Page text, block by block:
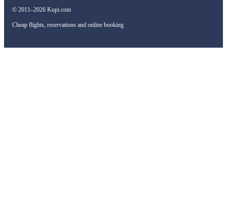
© 2011–2026 Kupi.com
Cheap flights, reservations and online booking